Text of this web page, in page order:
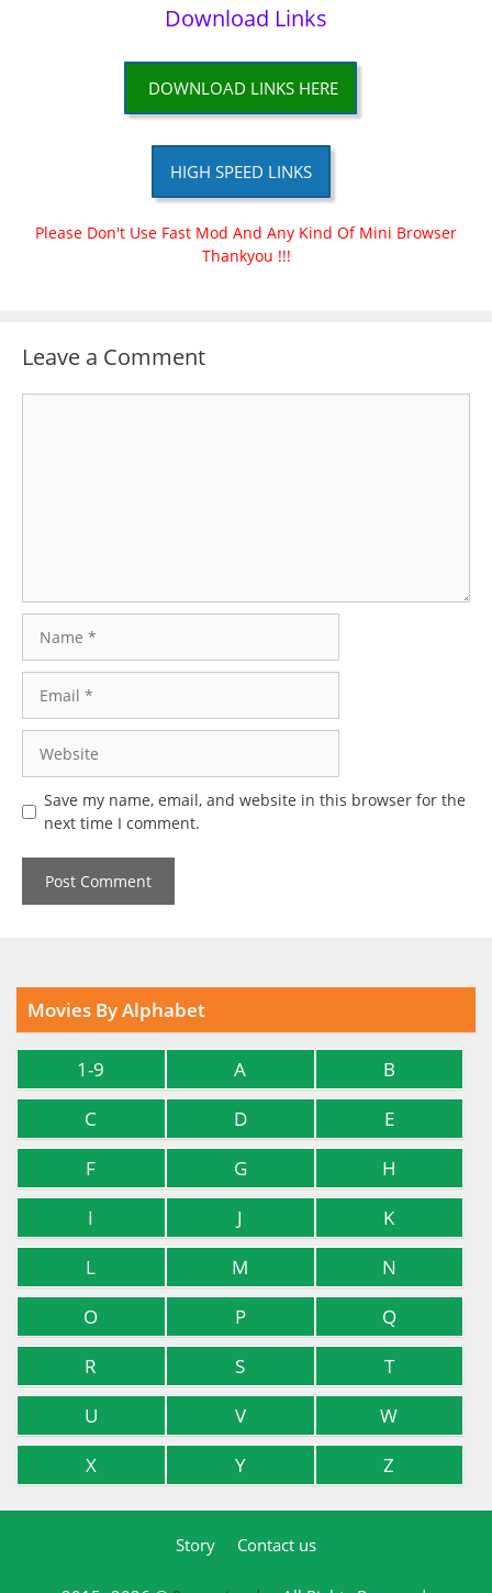
Download Links
DOWNLOAD LINKS HERE
HIGH SPEED LINKS
Please Don't Use Fast Mod And Any Kind Of Mini Browser
Thankyou !!!
Leave a Comment
Save my name, email, and website in this browser for the
next time I comment.
Movies By Alphabet
1-9 A
B
C
D
E
F
G
H
I
J
K
L
M
N
O
P
Q
R
S
T
U
V
W
X
Y Z
Story Contact us